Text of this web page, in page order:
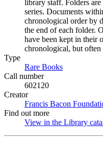
library staff. Folders
series. Documents
chronological order by
the end of each folder.
have been kept in their
chronological, but often
Type
Rare Books
Call number
602120
Creator
Francis Bacon
Find out more
View in the Library